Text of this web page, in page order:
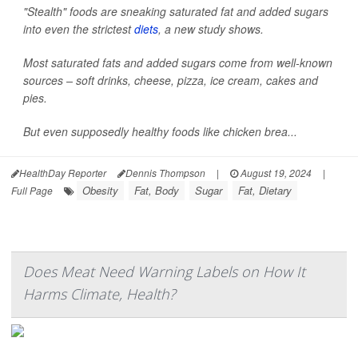
"Stealth" foods are sneaking saturated fat and added sugars
into even the strictestdiets, a new study shows.
Most saturated fats and added sugars come from well-known
sources – soft drinks, cheese, pizza, ice cream, cakes and
pies.
But even supposedly healthy foods like chicken brea...
HealthDay Reporter Dennis Thompson | August 19, 2024
|
Full Page
Obesity Fat, Body Sugar Fat, Dietary
Does Meat Need Warning Labels on How It
Harms Climate, Health?